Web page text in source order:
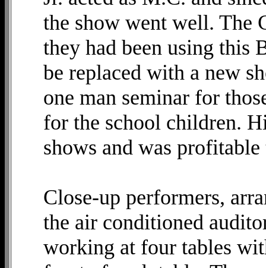
the show went well. The
they had been using this
be replaced with a new
one man seminar for
for the school children.
shows and was
Close-up performers,
the air conditioned
working at four tables